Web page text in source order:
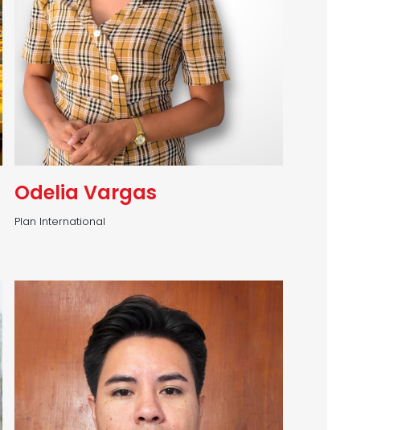
Odelia Vargas
Plan International